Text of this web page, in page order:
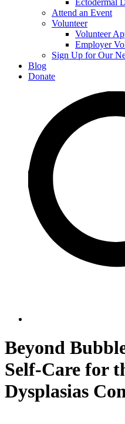
Ectodermal
Attend an Event
Volunteer
Volunteer
Employer
Sign Up for Our
Blog
Donate
Beyond
Self-Care for
Dysplasias